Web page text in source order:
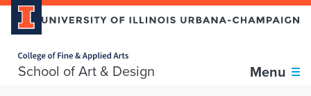
School of Art & Design Menu